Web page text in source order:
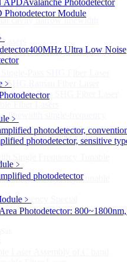
APDAvalanche Photodetector
Photodetector Module
400MHz Ultra Low Noise
﹥
﹥
photodetector,
photodetector, sensitive
﹥
photodetector
﹥
Photodetector:
cavity narrow linewidth
linewidth single-frequency
Pass SHG Fiber Laser
SHG Raman Fiber Laser
Single-Pass SHG Fiber Laser
Fiber Lasers
linewidth single-frequency
single-frequency laser
Single Frequency Tunable
Single Frequency Tunable
Frequency Special
Laser Assembly of C band